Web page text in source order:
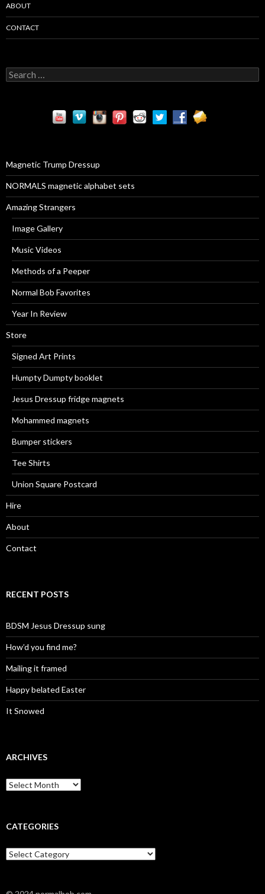
ABOUT
CONTACT
S
e
:Magnetic Trump Dressup
NORMALS magnetic alphabet sets
Amazing Strangers
Image Gallery
Music Videos
Methods of a Peeper
Normal Bob Favorites
Year In Review
Store
Signed Art Prints
Humpty Dumpty booklet
Jesus Dressup fridge magnets
Mohammed magnets
Bumper stickers
Tee Shirts
Union Square Postcard
Hire
About
Contact
RECENT POSTS
BDSM Jesus Dressup sung
How’d you find me?
Mailing it framed
Happy belated Easter
It Snowed
ARCHIVES
A
r
i
e
s
CATEGORIES
C
a